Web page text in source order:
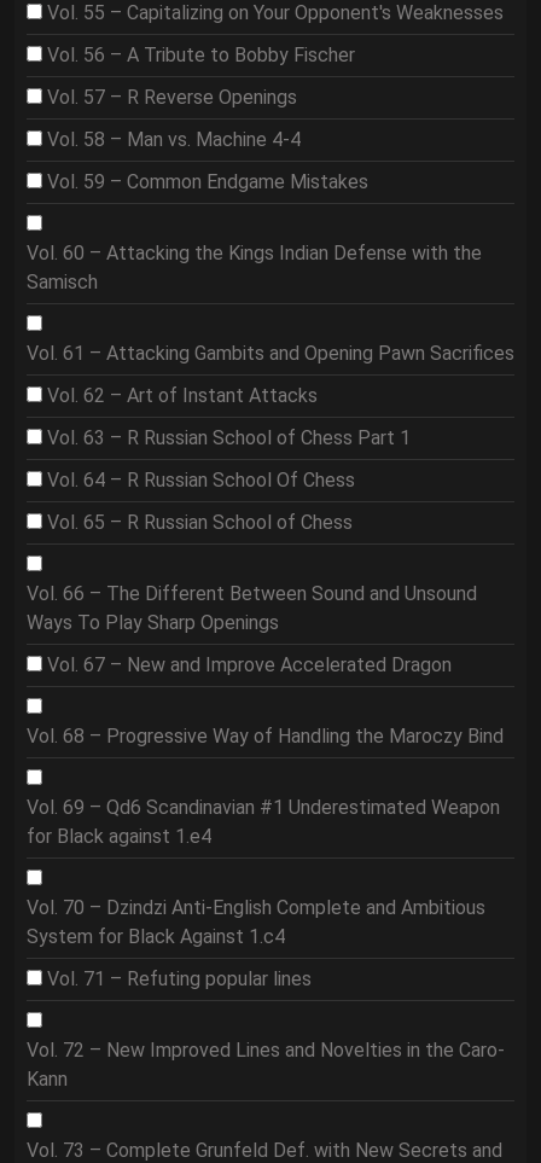
Vol. 55 – Capitalizing on Your Opponent's Weaknesses
Vol. 56 – A Tribute to Bobby Fischer
Vol. 57 – R Reverse Openings
Vol. 58 – Man vs. Machine 4-4
Vol. 59 – Common Endgame Mistakes
Vol. 60 – Attacking the Kings Indian Defense with the
Samisch
Vol. 61 – Attacking Gambits and Opening Pawn Sacrifices
Vol. 62 – Art of Instant Attacks
Vol. 63 – R Russian School of Chess Part 1
Vol. 64 – R Russian School Of Chess
Vol. 65 – R Russian School of Chess
Vol. 66 – The Different Between Sound and Unsound
Ways To Play Sharp Openings
Vol. 67 – New and Improve Accelerated Dragon
Vol. 68 – Progressive Way of Handling the Maroczy Bind
Vol. 69 – Qd6 Scandinavian #1 Underestimated Weapon
for Black against 1.e4
Vol. 70 – Dzindzi Anti-English Complete and Ambitious
System for Black Against 1.c4
Vol. 71 – Refuting popular lines
Vol. 72 – New Improved Lines and Novelties in the Caro-
Kann
Vol. 73 – Complete Grunfeld Def. with New Secrets and